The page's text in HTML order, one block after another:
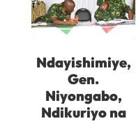
Ndayishimiye,
Gen.
Niyongabo,
Ndikuriyo na